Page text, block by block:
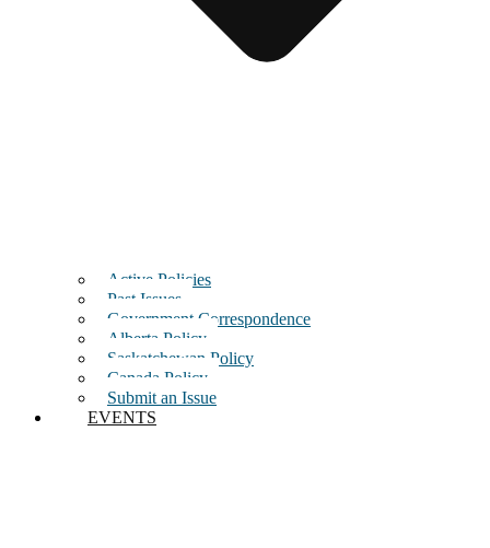
Active Policies
Past Issues
Government Correspondence
Alberta Policy
Saskatchewan Policy
Canada Policy
Submit an Issue
EVENTS